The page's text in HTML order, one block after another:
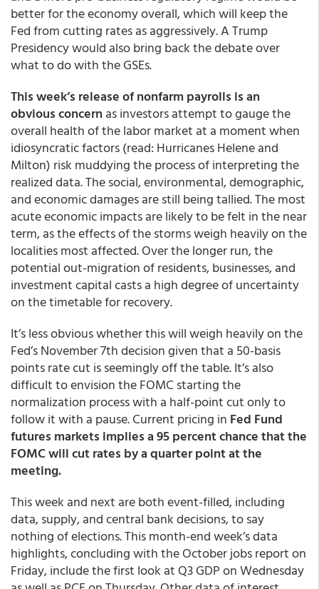
better for the economy overall, which will keep the
Fed from cutting rates as aggressively. A Trump
Presidency would also bring back the debate over
what to do with the GSEs.
This week’s release of nonfarm payrolls is an
obvious concern as investors attempt to gauge the
overall health of the labor market at a moment when
idiosyncratic factors (read: Hurricanes Helene and
Milton) risk muddying the process of interpreting the
realized data. The social, environmental, demographic,
and economic damages are still being tallied. The most
acute economic impacts are likely to be felt in the near
term, as the effects of the storms weigh heavily on the
localities most affected. Over the longer run, the
potential out-migration of residents, businesses, and
investment capital casts a high degree of uncertainty
on the timetable for recovery.
It’s less obvious whether this will weigh heavily on the
Fed’s November 7th decision given that a 50-basis
points rate cut is seemingly off the table. It’s also
difficult to envision the FOMC starting the
normalization process with a half-point cut only to
follow it with a pause. Current pricing in Fed Fund
futures markets implies a 95 percent chance that the
FOMC will cut rates by a quarter point at the
meeting.
This week and next are both event-filled, including
data, supply, and central bank decisions, to say
nothing of elections. This month-end week’s data
highlights, concluding with the October jobs report on
Friday, include the first look at Q3 GDP on Wednesday